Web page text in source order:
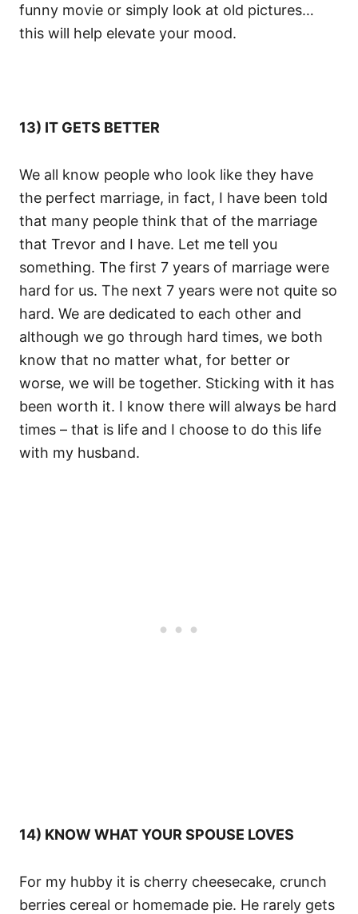
funny movie or simply look at old pictures…
this will help elevate your mood.
13) IT GETS BETTER
We all know people who look like they have
the perfect marriage, in fact, I have been told
that many people think that of the marriage
that Trevor and I have. Let me tell you
something. The first 7 years of marriage were
hard for us. The next 7 years were not quite so
hard. We are dedicated to each other and
although we go through hard times, we both
know that no matter what, for better or
worse, we will be together. Sticking with it has
been worth it. I know there will always be hard
times – that is life and I choose to do this life
with my husband.
14) KNOW WHAT YOUR SPOUSE LOVES
For my hubby it is cherry cheesecake, crunch
berries cereal or homemade pie. He rarely gets